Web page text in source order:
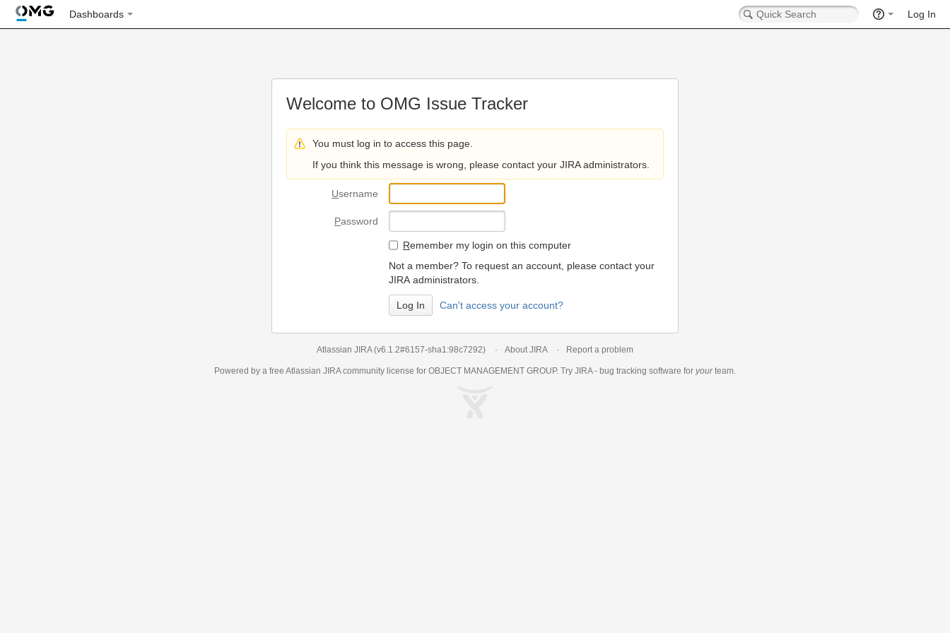
Dashboards Log In
Welcome to OMG Issue Tracker
You must log in to access this page.
If you think this message is wrong, please contact your JIRA administrators.
Username
Password
Remember my login on this computer
Not a member? To request an account, please contact your
JIRA administrators.
Can't access your account?
Atlassian JIRA (v6.1.2#6157-sha1:98c7292) About JIRA Report a problem
Powered by a free Atlassian JIRAcommunity license for OBJECT MANAGEMENT GROUP. Try JIRA - bug tracking software for yourteam.